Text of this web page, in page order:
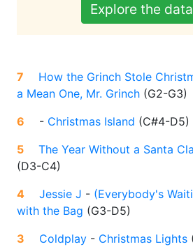
Explore the
7 How the Grinch Stole
a Mean One, Mr. Grinch (G2-G3)
6
- Christmas Island (C#4-D5)
5
The Year Without a Santa
(D3-C4)
4
Jessie J - (Everybody's
with the Bag (G3-D5)
3
Coldplay - Christmas Lights